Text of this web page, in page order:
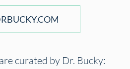
curated by Dr. Bucky: